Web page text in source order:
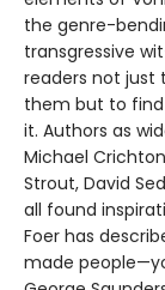
the genre-
transgressive
readers not just
them but to
it. Authors as
Michael
Strout, David
all found
Foer has
made